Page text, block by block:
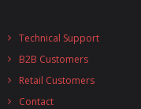
- PiCoolFAN4
- PIco Fan Kit
Technical Support
B2B Customers
Retail Customers
Contact